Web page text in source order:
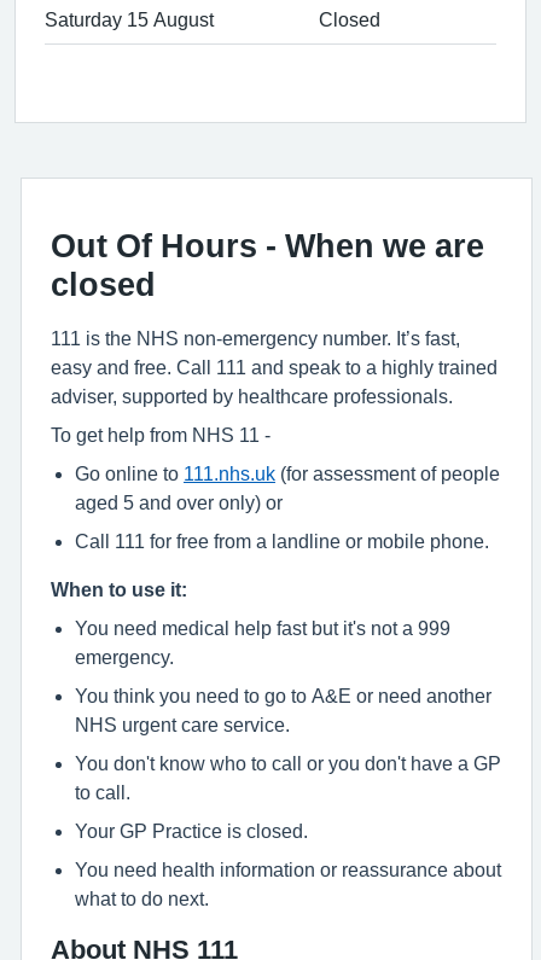
Saturday 15 August Closed
Out Of Hours - When we are
closed
111 is the NHS non-emergency number. It’s fast,
easy and free. Call 111 and speak to a highly trained
adviser, supported by healthcare professionals.
To get help from NHS 11 -
Go online to 111.nhs.uk (for assessment of people
aged 5 and over only) or
Call 111 for free from a landline or mobile phone.
When to use it:
You need medical help fast but it's not a 999
emergency.
You think you need to go to A&E or need another
NHS urgent care service.
You don't know who to call or you don't have a GP
to call.
Your GP Practice is closed.
You need health information or reassurance about
what to do next.
About NHS 111